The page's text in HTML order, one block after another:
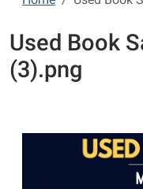
Used Book
(3).png